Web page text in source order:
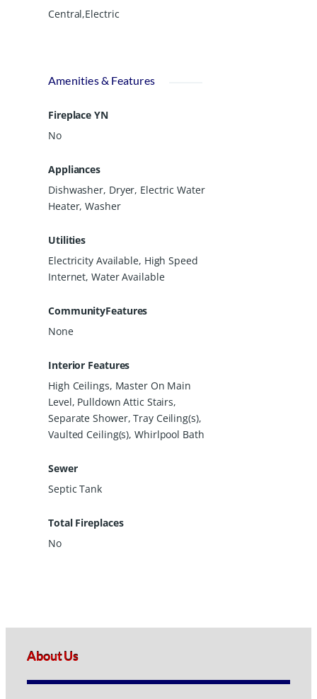
Central,Electric
Amenities & Features
Fireplace YN
No
Appliances
Dishwasher, Dryer, Electric Water
Heater, Washer
Utilities
Electricity Available, High Speed
Internet, Water Available
CommunityFeatures
None
Interior Features
High Ceilings, Master On Main
Level, Pulldown Attic Stairs,
Separate Shower, Tray Ceiling(s),
Vaulted Ceiling(s), Whirlpool Bath
Sewer
Septic Tank
Total Fireplaces
No
About Us